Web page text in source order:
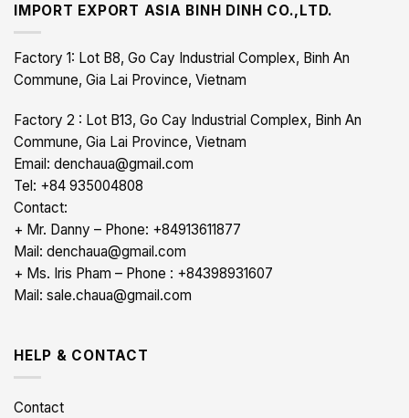
IMPORT EXPORT ASIA BINH DINH CO.,LTD.
Factory 1: Lot B8, Go Cay Industrial Complex, Binh An
Commune, Gia Lai Province, Vietnam
Factory 2 : Lot B13, Go Cay Industrial Complex, Binh An
Commune, Gia Lai Province, Vietnam
Email: denchaua@gmail.com
Tel: +84 935004808
Contact:
+ Mr. Danny – Phone: +84913611877
Mail: denchaua@gmail.com
+ Ms. Iris Pham – Phone : +84398931607
Mail: sale.chaua@gmail.com
HELP & CONTACT
Contact